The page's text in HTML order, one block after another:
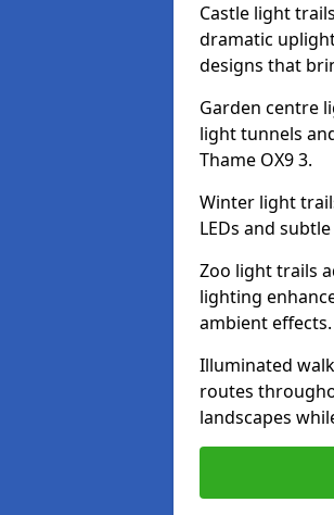
Castle light
dramatic
designs that
Garden centre
light tunnels
Thame OX9 3.
Winter light
LEDs and
Zoo light trails
lighting
ambient effects.
Illuminated
routes
landscapes